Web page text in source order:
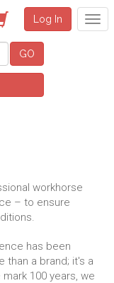
Log In
GO
workhorse
– to ensure
has been
than a brand; it's a
100 years, we